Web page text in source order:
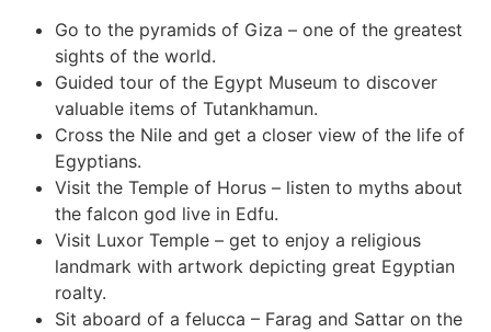
Go to the pyramids of Giza – one of the greatest
sights of the world.
Guided tour of the Egypt Museum to discover
valuable items of Tutankhamun.
Cross the Nile and get a closer view of the life of
Egyptians.
Visit the Temple of Horus – listen to myths about
the falcon god live in Edfu.
Visit Luxor Temple – get to enjoy a religious
landmark with artwork depicting great Egyptian
roalty.
Sit aboard of a felucca – Farag and Sattar on the